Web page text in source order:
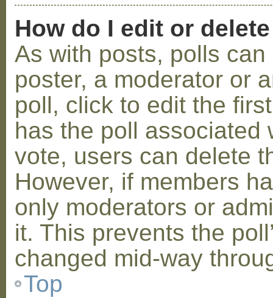
How do I edit or
As with posts, polls
poster, a moderator or
poll, click to edit the
has the poll associated
vote, users can delete
However, if members
only moderators or
it. This prevents the
changed mid-way
Top